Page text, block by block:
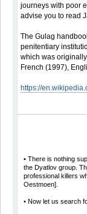
journeys with poor
advise you to read
The Gulag
penitentiary
which was
French (1997),
https://
• There is nothing
the Dyatlov group.
professional killers
Oestmoen].
• Now let us search